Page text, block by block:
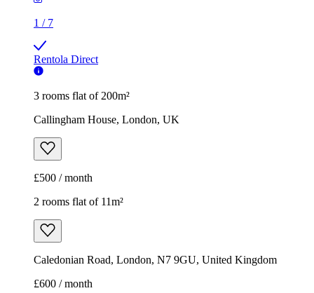
1 / 7
Rentola Direct
3 rooms flat of 200m²
Callingham House, London, UK
£500 / month
2 rooms flat of 11m²
Caledonian Road, London, N7 9GU, United Kingdom
£600 / month